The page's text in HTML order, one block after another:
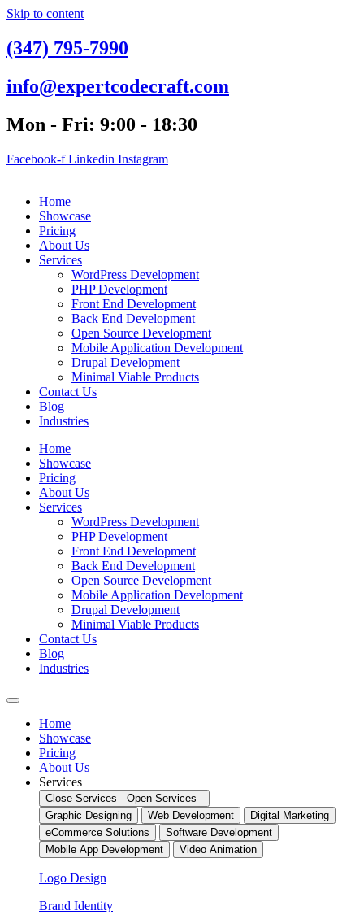
Skip to content
(347) 795-7990
info@expertcodecraft.com
Mon - Fri: 9:00 - 18:30
Facebook-f Linkedin Instagram
Home
Showcase
Pricing
About Us
Services
WordPress Development
PHP Development
Front End Development
Back End Development
Open Source Development
Mobile Application Development
Drupal Development
Minimal Viable Products
Contact Us
Blog
Industries
Home
Showcase
Pricing
About Us
Services
WordPress Development
PHP Development
Front End Development
Back End Development
Open Source Development
Mobile Application Development
Drupal Development
Minimal Viable Products
Contact Us
Blog
Industries
Home
Showcase
Pricing
About Us
Services
Close Services
Open Services
Graphic Designing
Web Development
Digital Marketing
eCommerce Solutions
Software Development
Mobile App Development
Video Animation
Logo Design
Brand Identity